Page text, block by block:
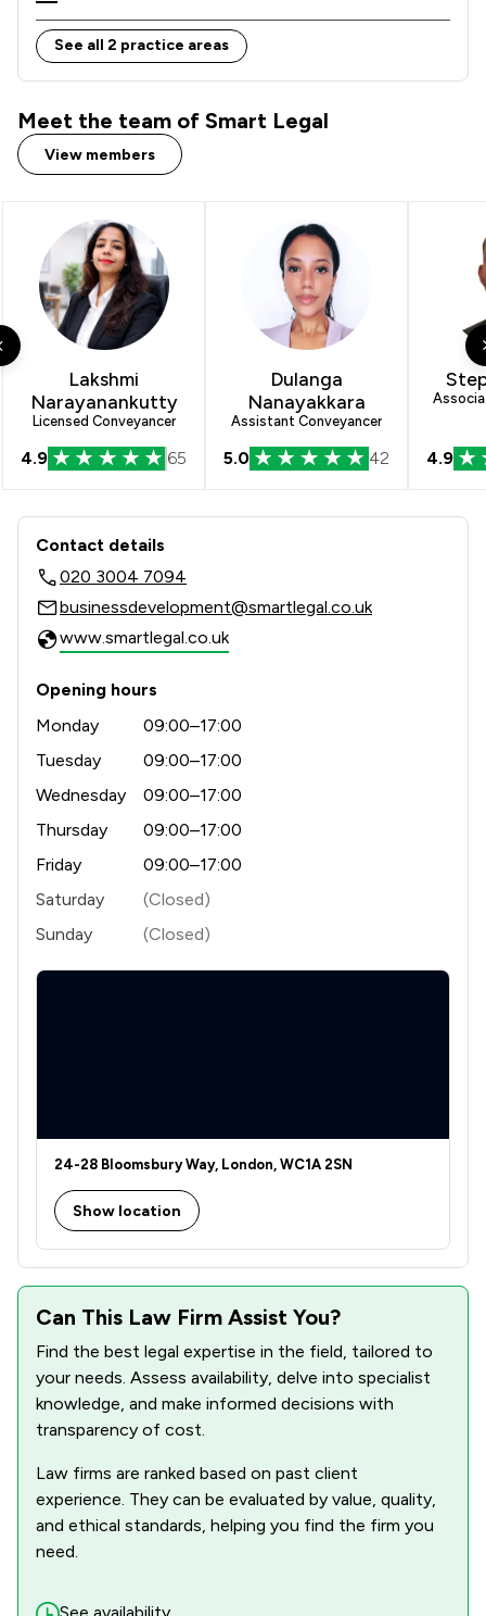
See all 2 practice areas
Meet the team of Smart Legal
View members
Lakshmi
Narayanankutty
Licensed Conveyancer
4.9 65
Dulanga
Nanayakkara
Assistant Conveyancer
5.0 42 4.9
Contact & Locations - Smart Legal
Contact details
020 3004 7094
businessdevelopment@smartlegal.co.uk
www.smartlegal.co.uk
Opening hours
Monday
09:00–17:00
Tuesday
09:00–17:00
Wednesday
09:00–17:00
Thursday
09:00–17:00
Friday
09:00–17:00
Saturday
(Closed)
Sunday
(Closed)
24-28 Bloomsbury Way, London, WC1A 2SN
Show location
Can This Law Firm Assist You?
Find the best legal expertise in the field, tailored to
your needs. Assess availability, delve into specialist
knowledge, and make informed decisions with
transparency of cost.
Law firms are ranked based on past client
experience. They can be evaluated by value, quality,
and ethical standards, helping you find the firm you
need.